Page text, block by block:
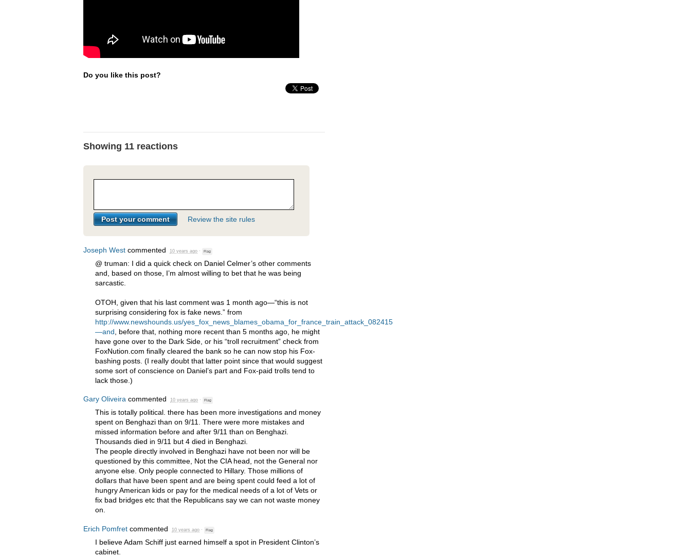
Do you like this post?
Showing 11 reactions
Review the site rules
Joseph West commented 10 years ago · Flag
@ truman: I did a quick check on Daniel Celmer’s other comments
and, based on those, I’m almost willing to bet that he was being
sarcastic.
OTOH , given that his last comment was 1 month ago—“this is not
surprising considering fox is fake news.” from
http://www.newshounds.us/yes_fox_news_blames_obama_for_france_train_attack_082415
—and , before that, nothing more recent than 5 months ago, he might
have gone over to the Dark Side, or his “troll recruitment” check from
FoxNution.com finally cleared the bank so he can now stop his Fox-
bashing posts. (I really doubt that latter point since that would suggest
some sort of conscience on Daniel’s part and Fox-paid trolls tend to
lack those.)
Gary Oliveira commented 10 years ago · Flag
This is totally political. there has been more investigations and money
spent on Benghazi than on 9/11. There were more mistakes and
missed information before and after 9/11 than on Benghazi.
Thousands died in 9/11 but 4 died in Benghazi.
The people directly involved in Benghazi have not been nor will be
questioned by this committee, Not the CIAhead, not the General nor
anyone else. Only people connected to Hillary. Those millions of
dollars that have been spent and are being spent could feed a lot of
hungry American kids or pay for the medical needs of a lot of Vets or
fix bad bridges etc that the Republicans say we can not waste money
on.
Erich Pomfret commented 10 years ago · Flag
I believe Adam Schiff just earned himself a spot in President Clinton’s
cabinet.